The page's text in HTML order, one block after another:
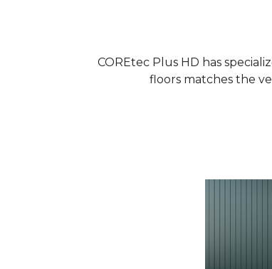
COREtec Plus HD has
floors matches the